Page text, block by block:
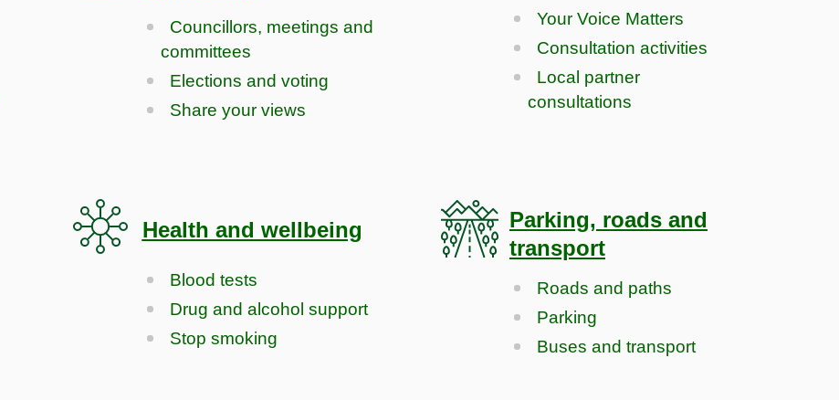
Councillors, meetings and
committees
Elections and voting
Share your views
Your Voice Matters
Consultation activities
Local partner
consultations
Health and wellbeing
Blood tests
Drug and alcohol support
Stop smoking
Parking, roads and
transport
Roads and paths
Parking
Buses and transport